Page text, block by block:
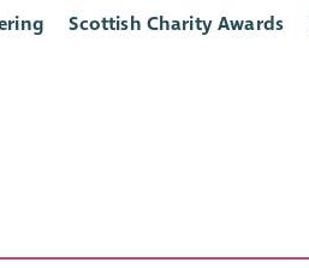
Scottish Charity Awards